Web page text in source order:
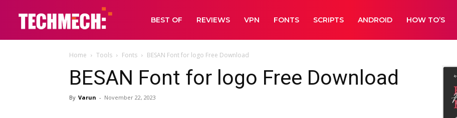
BEST OF REVIEWS VPN FONTS SCRIPTS ANDROID HOW TO’S
Home Tools Fonts BESAN Font for logo Free Download
BESAN Font for logo Free Download
By Varun - November 22, 2023